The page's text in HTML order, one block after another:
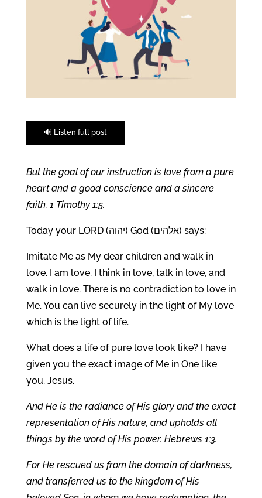
🔊 Listen full post
But the goal of our instruction is love from a pure
heart and a good conscience and a sincere
faith. 1 Timothy 1:5.
Today your LORD (יהוה) God (אלהים) says:
Imitate Me as My dear children and walk in
love. I am love. I think in love, talk in love, and
walk in love. There is no contradiction to love in
Me. You can live securely in the light of My love
which is the light of life.
What does a life of pure love look like? I have
given you the exact image of Me in One like
you. Jesus.
And He is the radiance of His glory and the exact
representation of His nature, and upholds all
things by the word of His power. Hebrews 1:3.
For He rescued us from the domain of darkness,
and transferred us to the kingdom of His